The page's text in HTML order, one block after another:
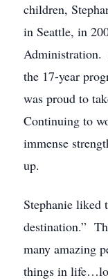
children,
in Seattle, in
Administration.
the 17-year
was proud to
Continuing to
immense
up.
Stephanie liked
destination.”
many amazing
things in